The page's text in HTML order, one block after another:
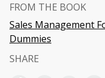
FROM THE BOOK
Sales Management
Dummies
SHARE